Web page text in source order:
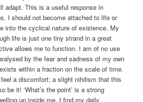
adapt. This is a useful response in
I should not become attached to life or
into the cyclical nature of existence. My
life is just one tiny strand in a great
allows me to function. I am of no use
by the fear and sadness of my own
within a fraction on the scale of time.
a discomfort; a slight nihilism that this
be it! ‘What’s the point’ is a strong
up inside me. I find my daily